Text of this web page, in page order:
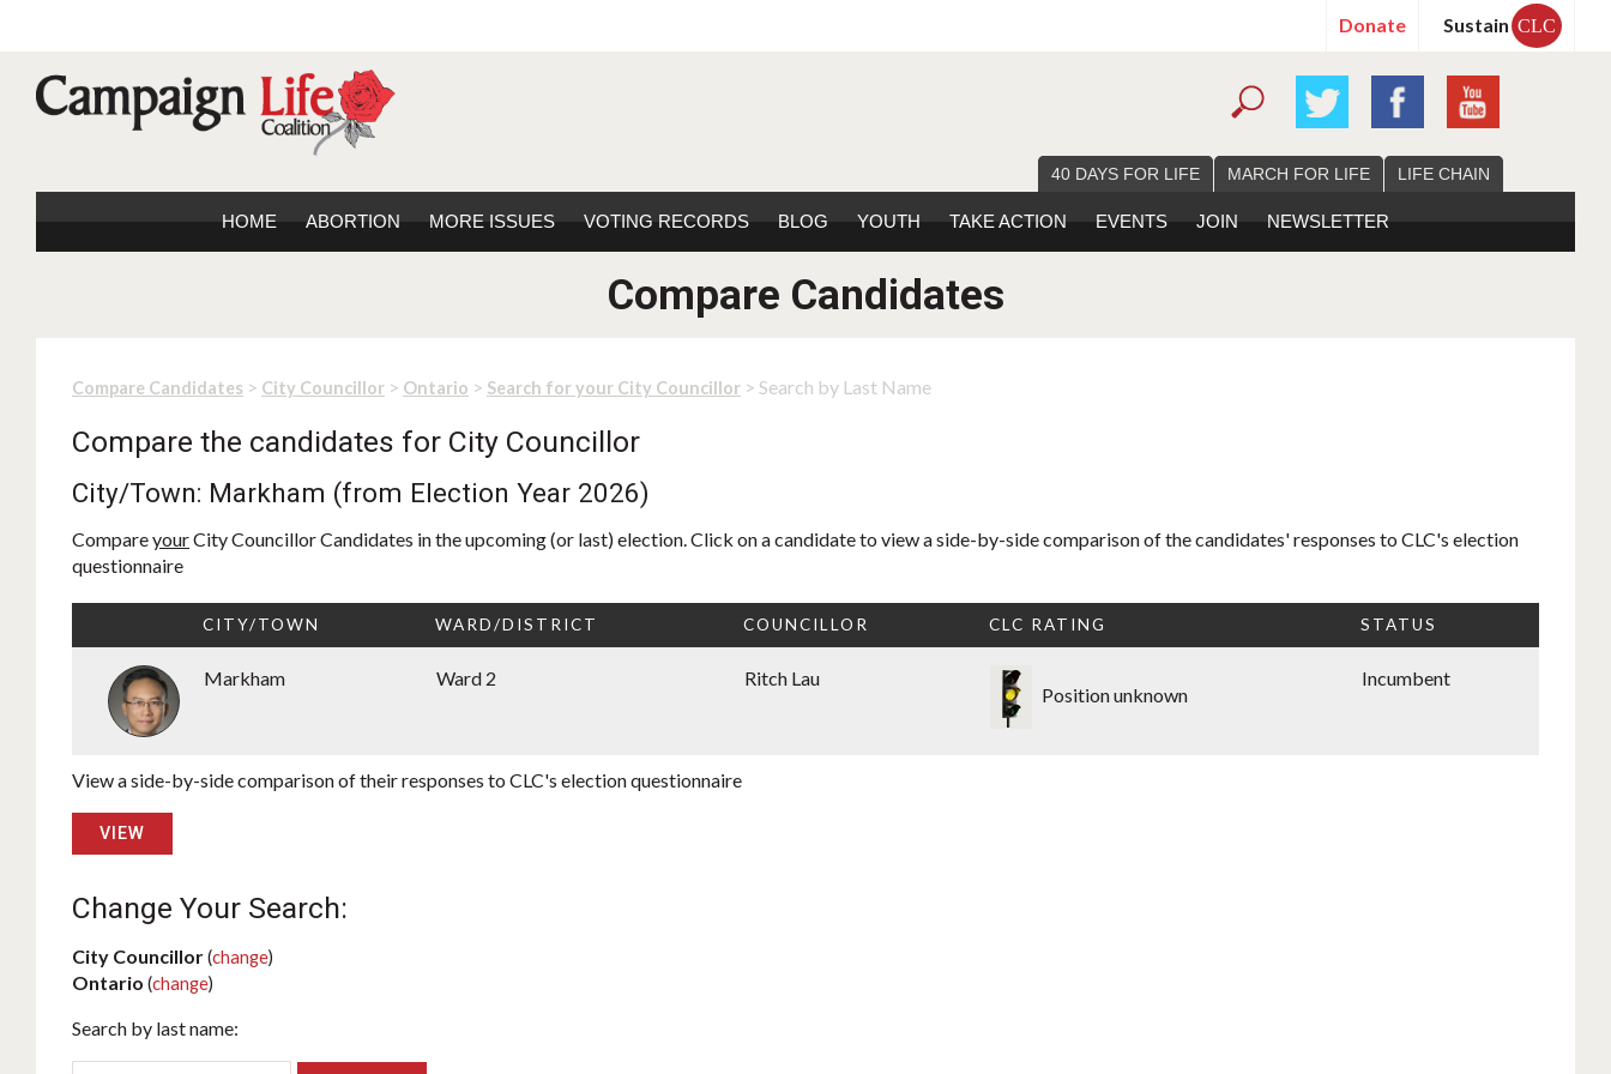
Donate Sustain CLC
40 DAYS FOR LIFE MARCH FOR LIFE LIFE CHAIN
HOME ABORTION MORE ISSUES VOTING RECORDS BLOG YOUTH TAKE ACTION EVENTS JOIN NEWSLETTER
Compare Candidates
Compare Candidates > City Councillor > Ontario > Search for your City Councillor > Search by Last Name
Compare the candidates for City Councillor
City/Town: Markham (from Election Year 2026)
CompareyourCity Councillor Candidates in the upcoming (or last) election. Click on a candidate to view a side-by-side comparison of the candidates' responses to CLC's election
questionnaire
CITY/TOWN WARD/DISTRICT COUNCILLOR CLC RATING STATUS
Markham Ward 2 Ritch Lau
Position unknown
Incumbent
View a side-by-side comparison of their responses to CLC's election questionnaire
VIEW
Change Your Search:
City Councillor(change)
Ontario (change)
Search by last name: